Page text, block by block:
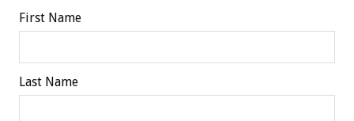
First Name
Last Name